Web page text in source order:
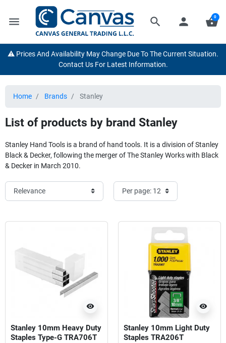
menu search person shopping_basket
0
⚠️ Prices And Availability May Change Due To The Current Situation.
Contact Us For Latest Information.
Home Brands Stanley
List of products by brand Stanley
Stanley Hand Tools is a brand of hand tools. It is a division of Stanley
Black & Decker, following the merger of The Stanley Works with Black
& Decker in March 2010.
visibility
Stanley 10mm Heavy Duty
Staples Type-G TRA706T
visibility
Stanley 10mm Light Duty
Staples TRA206T